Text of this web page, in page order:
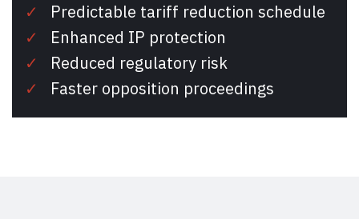
✓
Predictable tariff reduction schedule
✓
Enhanced IP protection
✓
Reduced regulatory risk
✓
Faster opposition proceedings